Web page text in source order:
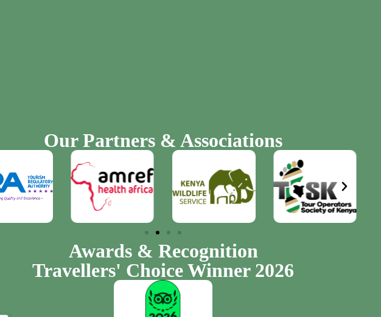
Our Partners & Associations
Awards & Recognition
Travellers' Choice Winner 2026